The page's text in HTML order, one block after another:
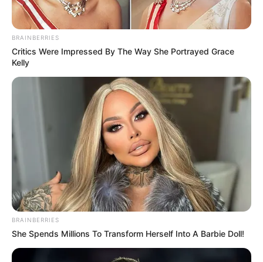
BRAINBERRIES
Critics Were Impressed By The Way She Portrayed Grace
Kelly
BRAINBERRIES
She Spends Millions To Transform Herself Into A Barbie Doll!